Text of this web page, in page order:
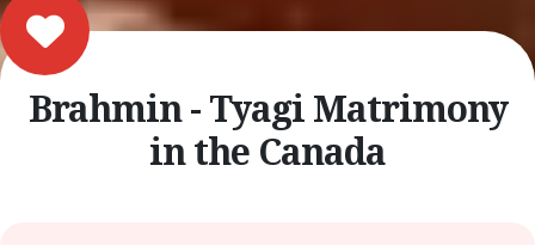
Brahmin - Tyagi Matrimony
in the Canada